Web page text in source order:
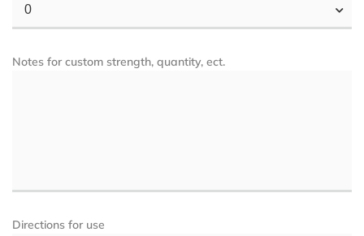
0
Notes for custom strength, quantity, ect.
Directions for use